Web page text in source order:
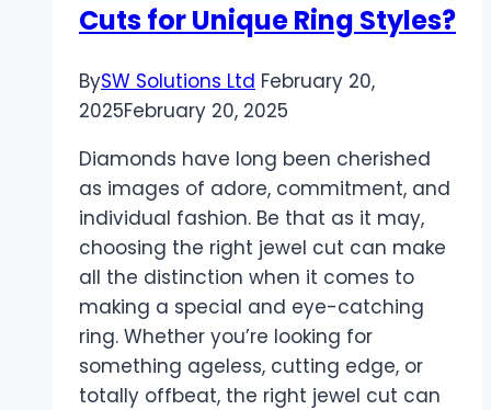
Cleaning
Cuts for Unique Ring Styles?
BySW Solutions Ltd February 20,
2025February 20, 2025
Diamonds have long been cherished
as images of adore, commitment, and
individual fashion. Be that as it may,
choosing the right jewel cut can make
all the distinction when it comes to
making a special and eye-catching
ring. Whether you’re looking for
something ageless, cutting edge, or
totally offbeat, the right jewel cut can